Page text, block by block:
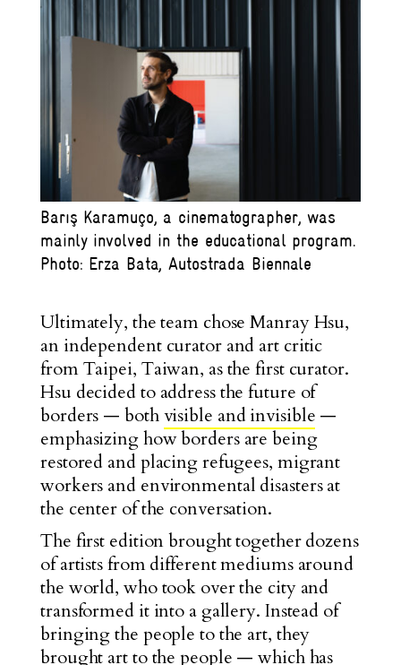
Barış Karamuço, a cinematographer, was
mainly involved in the educational program.
Photo: Erza Bata, Autostrada Biennale
Ultimately, the team chose Manray Hsu,
an independent curator and art critic
from Taipei, Taiwan, as the first curator.
Hsu decided to address the future of
borders — bothvisible and invisible —
emphasizing how borders are being
restored and placing refugees, migrant
workers and environmental disasters at
the center of the conversation.
The first edition brought together dozens
of artists from different mediums around
the world, who took over the city and
transformed it into a gallery. Instead of
bringing the people to the art, they
brought art to the people — which has